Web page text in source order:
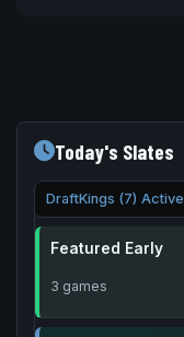
Today's Slates
DraftKings (7) Active
Featured Early
3 games